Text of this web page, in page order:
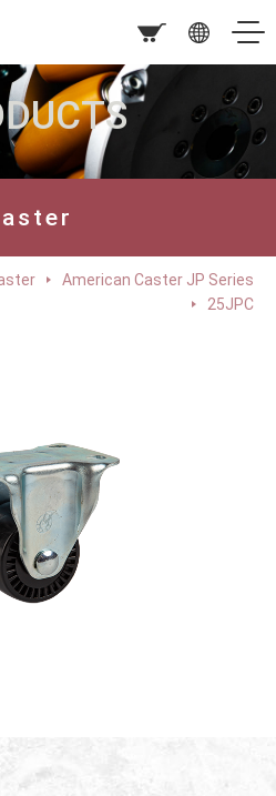
American Caster JP Series
25JPC